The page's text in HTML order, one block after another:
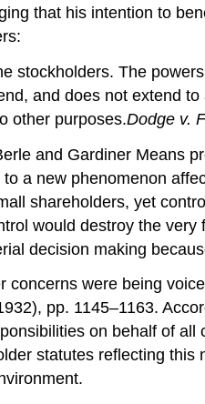
that his intention to
stockholders. The
and does not extend
other purposes.Dodge v.
and Gardiner Means
a new phenomenon
shareholders, yet
would destroy the
decision making
were being
pp. 1145–1163.
on behalf of
statutes reflecting this